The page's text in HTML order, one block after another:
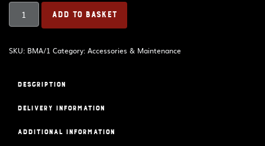
Yellow
hemp
quantity
ADD TO BASKET
SKU: BMA/1 Category: Accessories & Maintenance
Description
Delivery Information
Additional information